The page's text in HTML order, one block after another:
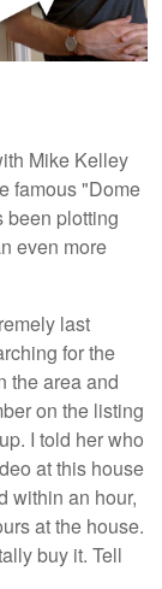
Mike Kelley
famous "Dome
been plotting
even more
last
for the
the area and
on the listing
I told her who
at this house
within an hour,
at the house.
buy it. Tell